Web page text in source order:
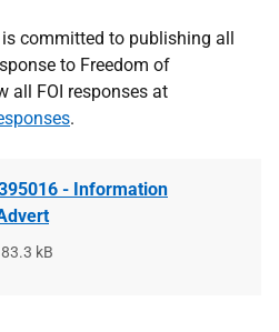
committed to publishing all
to Freedom of
all FOI responses at
.
- Information
File
83.3 kB